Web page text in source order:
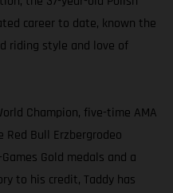
career to date, known the
riding style and love of
Champion, five-time AMA
Red Bull Erzbergrodeo
Gold medals and a
to his credit, Taddy has